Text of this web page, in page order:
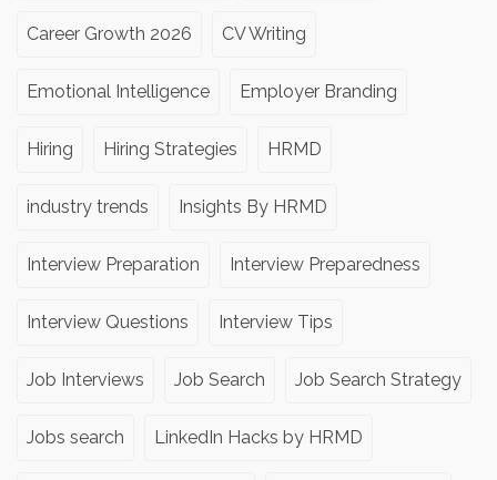
Career Growth 2026 CV Writing
Emotional Intelligence Employer Branding
Hiring Hiring Strategies HRMD
industry trends Insights By HRMD
Interview Preparation Interview Preparedness
Interview Questions Interview Tips
Job Interviews Job Search Job Search Strategy
Jobs search LinkedIn Hacks by HRMD